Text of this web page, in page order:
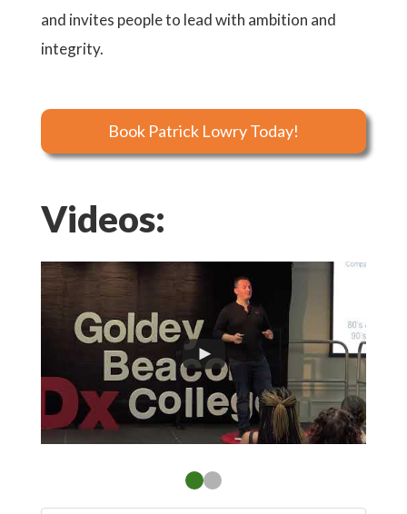
and invites people to lead with ambition and
integrity.
Book Patrick Lowry Today!
Videos: